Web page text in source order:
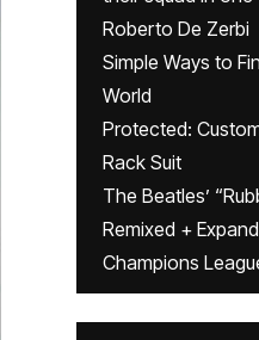
Roberto De Zerbi
Simple Ways to
World
Protected:
Rack Suit
The Beatles’
Remixed +
Champions